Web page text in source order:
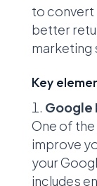
to convert
better
marketing
Key
Google
One of
improve
your
includes